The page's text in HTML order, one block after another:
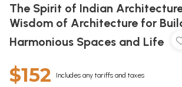
The Spirit of Indian
Wisdom of Architecture for
Harmonious Spaces and Life
$152 Includes any tariffs and taxes